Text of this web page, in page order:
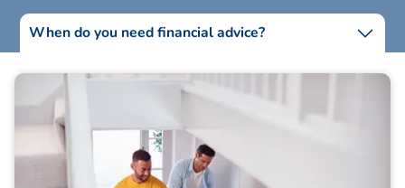
When do you need financial advice?